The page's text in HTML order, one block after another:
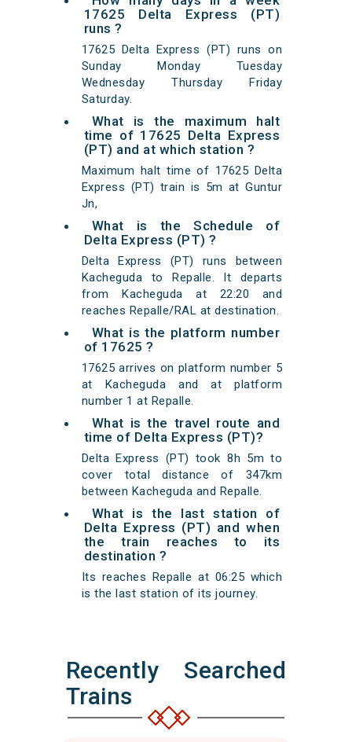
17625 Delta Express (PT)
runs ?
17625 Delta Express (PT) runs on
Sunday Monday Tuesday
Wednesday Thursday Friday
Saturday.
What is the maximum halt
time of 17625 Delta Express
(PT) and at which station ?
Maximum halt time of 17625 Delta
Express (PT) train is 5m at Guntur
Jn,
What is the Schedule of
Delta Express (PT) ?
Delta Express (PT) runs between
Kacheguda to Repalle. It departs
from Kacheguda at 22:20 and
reaches Repalle/RAL at destination.
What is the platform number
of 17625 ?
17625 arrives on platform number 5
at Kacheguda and at platform
number 1 at Repalle.
What is the travel route and
time of Delta Express (PT)?
Delta Express (PT) took 8h 5m to
cover total distance of 347km
between Kacheguda and Repalle.
What is the last station of
Delta Express (PT) and when
the train reaches to its
destination ?
Its reaches Repalle at 06:25 which
is the last station of its journey.
Recently Searched
Trains